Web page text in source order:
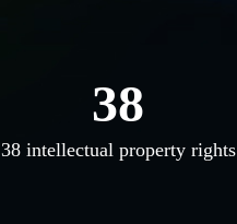
38
38 intellectual property rights